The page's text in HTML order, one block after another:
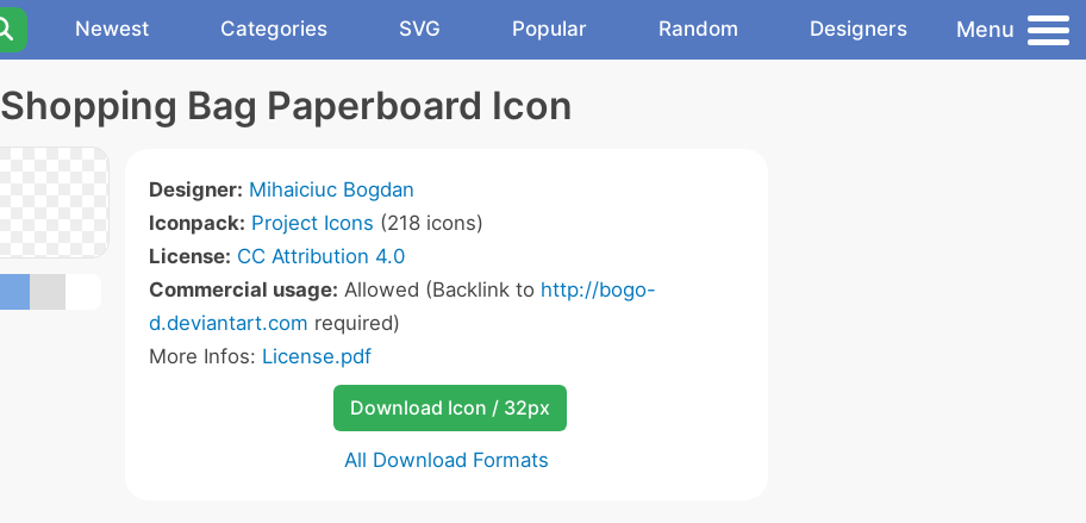
Newest Categories SVG Popular Random Designers Menu
Shopping Bag Paperboard Icon
Designer: Mihaiciuc Bogdan
Iconpack: Project Icons (218 icons)
License: CC Attribution 4.0
Commercial usage: Allowed (Backlink to http://bogo-
d.deviantart.com required)
More Infos: License.pdf
Download Icon / 32px
All Download Formats